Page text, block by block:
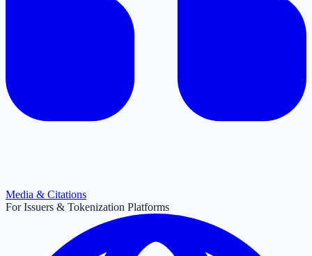
Media & Citations
For Issuers & Tokenization Platforms